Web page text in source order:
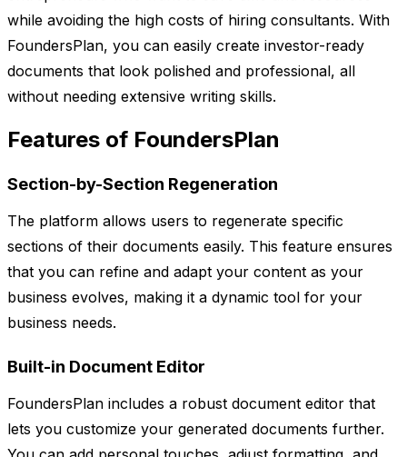
while avoiding the high costs of hiring consultants. With
FoundersPlan, you can easily create investor-ready
documents that look polished and professional, all
without needing extensive writing skills.
Features of FoundersPlan
Section-by-Section Regeneration
The platform allows users to regenerate specific
sections of their documents easily. This feature ensures
that you can refine and adapt your content as your
business evolves, making it a dynamic tool for your
business needs.
Built-in Document Editor
FoundersPlan includes a robust document editor that
lets you customize your generated documents further.